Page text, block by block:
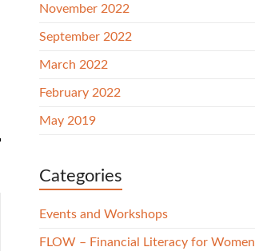
November 2022
September 2022
March 2022
February 2022
May 2019
Categories
Events and Workshops
FLOW – Financial Literacy for Women